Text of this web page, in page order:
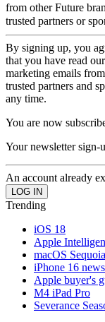
from other Future
trusted partners or
By signing up, you
that you have read our
marketing emails
trusted partners and
any time.
You are now
Your newsletter sign-
An account already
Trending
iOS 18
Apple
macOS Sequoia
iPhone 16 news
Apple buyer's
M4 iPad Pro
Severance